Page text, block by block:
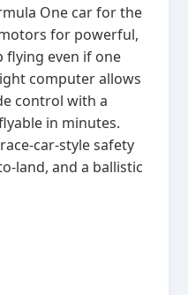
One car for the
for powerful,
flying even if one
computer allows
control with a
in minutes.
safety
and a ballistic